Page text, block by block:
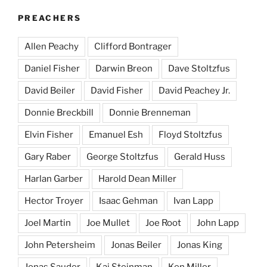
PREACHERS
Allen Peachy Clifford Bontrager
Daniel Fisher Darwin Breon Dave Stoltzfus
David Beiler David Fisher David Peachey Jr.
Donnie Breckbill Donnie Brenneman
Elvin Fisher Emanuel Esh Floyd Stoltzfus
Gary Raber George Stoltzfus Gerald Huss
Harlan Garber Harold Dean Miller
Hector Troyer Isaac Gehman Ivan Lapp
Joel Martin Joe Mullet Joe Root John Lapp
John Petersheim Jonas Beiler Jonas King